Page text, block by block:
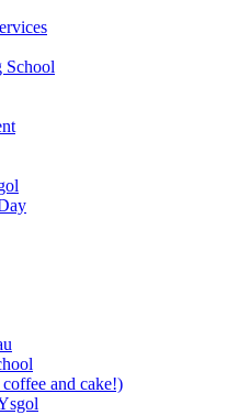
School
and cake!)